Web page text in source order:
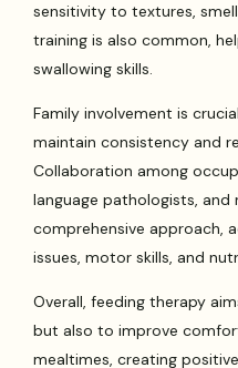
sensitivity to textures,
training is also common,
swallowing skills.
Family involvement is
maintain consistency and
Collaboration among
language pathologists, and
comprehensive approach,
issues, motor skills, and
Overall, feeding therapy
but also to improve
mealtimes, creating